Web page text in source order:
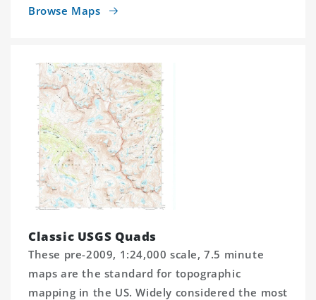
Browse Maps
Classic USGS Quads
These pre-2009, 1:24,000 scale, 7.5 minute
maps are the standard for topographic
mapping in the US. Widely considered the most